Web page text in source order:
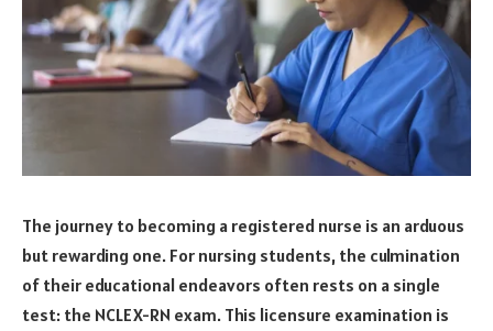
The journey to becoming a registered nurse is an arduous
but rewarding one. For nursing students, the culmination
of their educational endeavors often rests on a single
test: the NCLEX-RN exam. This licensure examination is